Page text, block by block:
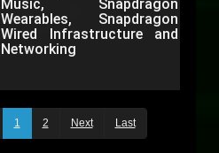
Music, Snapdragon
Wearables, Snapdragon
Wired Infrastructure and
Networking
1 2 Next Last